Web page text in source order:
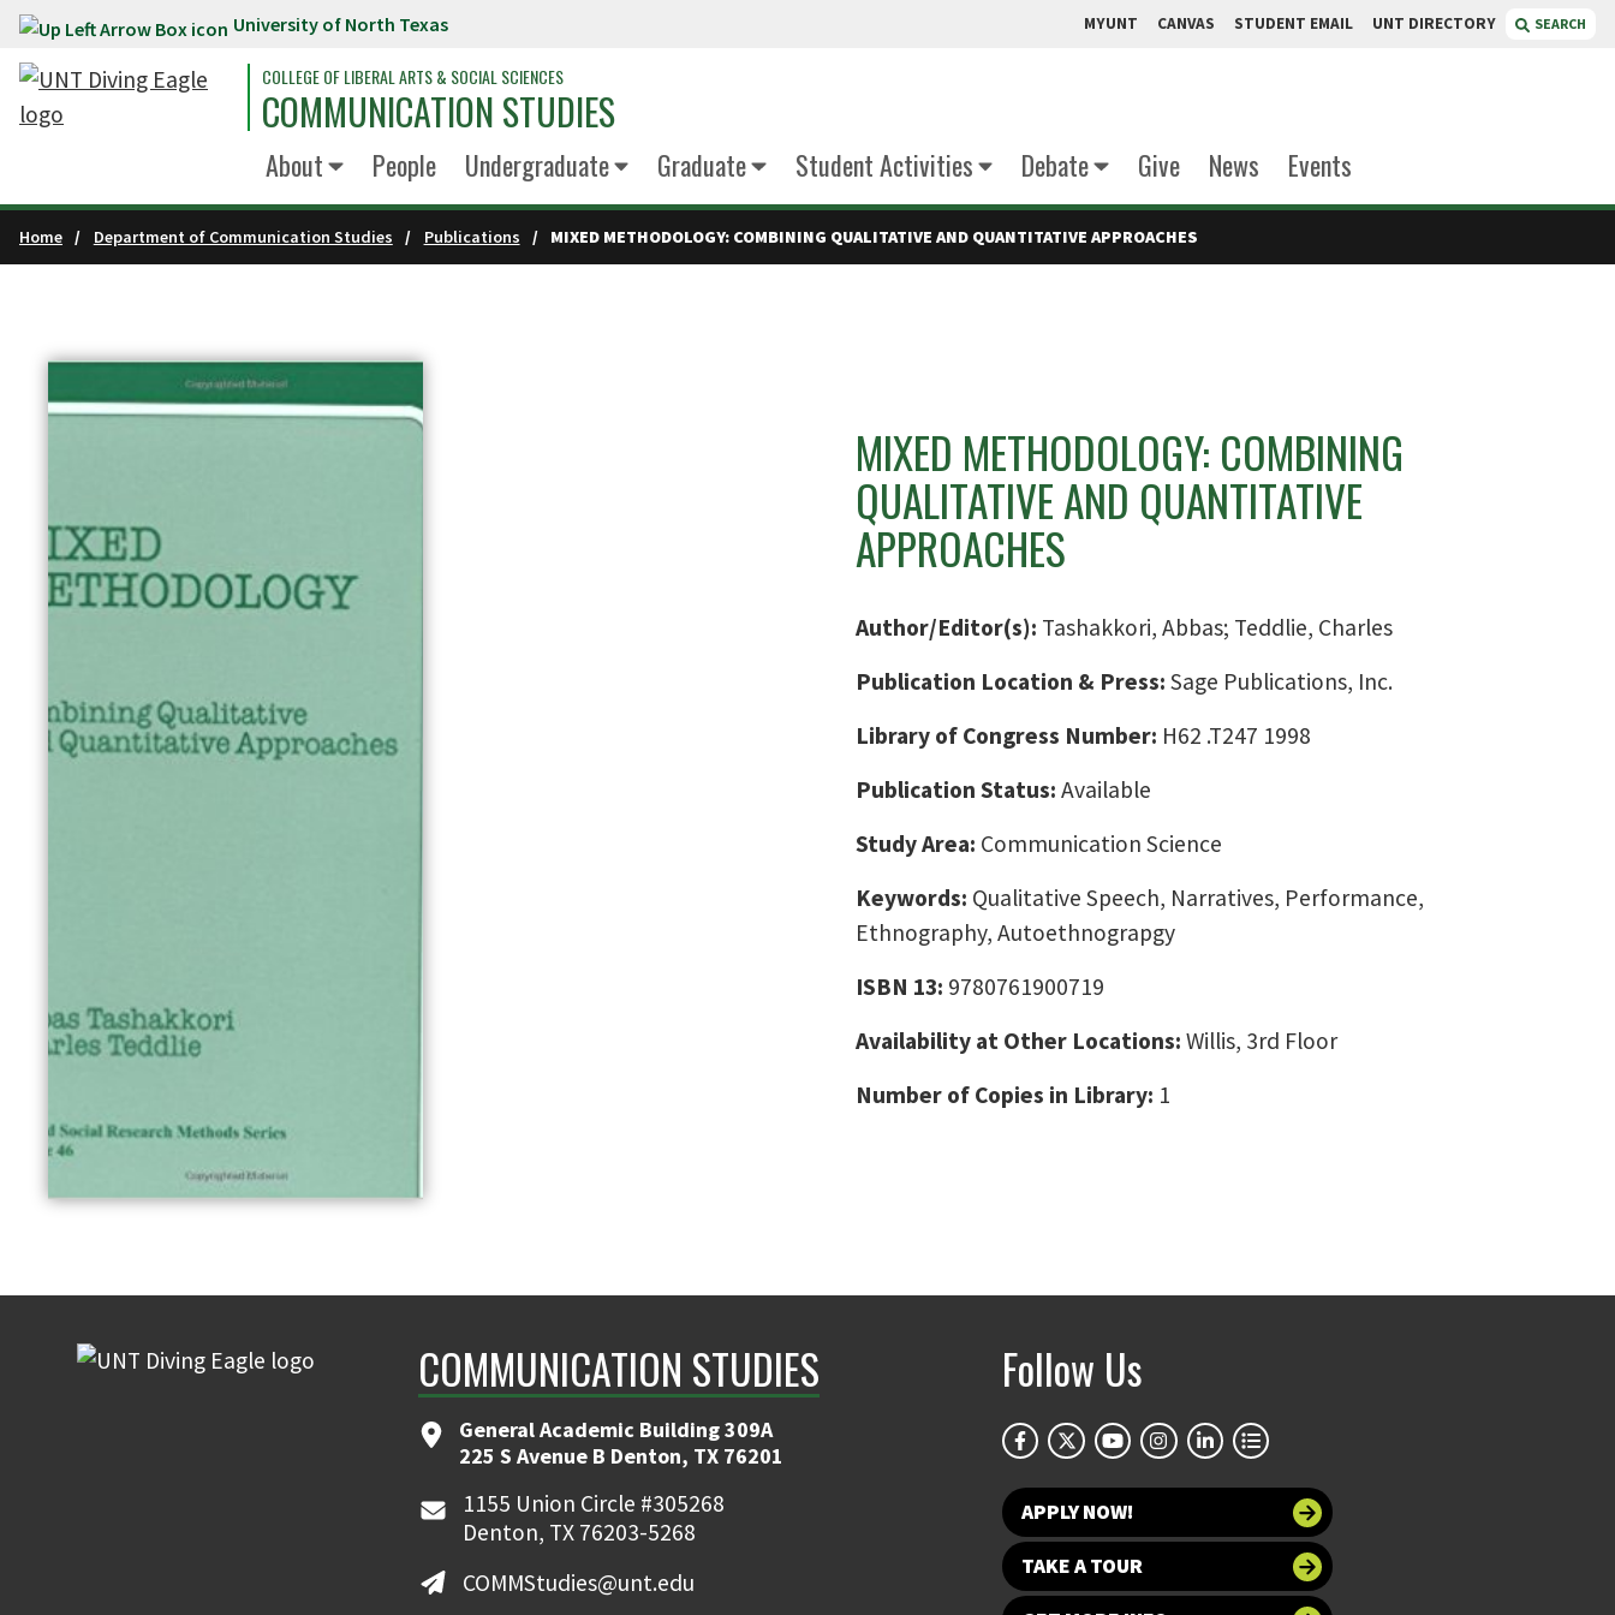
Skip to main content University of North Texas MYUNT CANVAS STUDENT EMAIL UNT DIRECTORY SEARCH
COLLEGE OF LIBERAL ARTS & SOCIAL SCIENCES
COMMUNICATION STUDIES
About People Undergraduate Graduate Student Activities Debate Give News Events
Home Department of Communication Studies Publications MIXED METHODOLOGY: COMBINING QUALITATIVE AND QUANTITATIVE APPROACHES
MIXED METHODOLOGY: COMBINING
QUALITATIVE AND QUANTITATIVE
APPROACHES
Author/Editor(s): Tashakkori, Abbas; Teddlie, Charles
Publication Location & Press: Sage Publications, Inc.
Library of Congress Number: H62 .T247 1998
Publication Status: Available
Study Area: Communication Science
Keywords: Qualitative Speech, Narratives, Performance,
Ethnography, Autoethnograpgy
ISBN 13: 9780761900719
Availability at Other Locations: Willis, 3rd Floor
Number of Copies in Library: 1
COMMUNICATION STUDIES
General Academic Building 309A
225 S Avenue B Denton, TX 76201
1155 Union Circle #305268
Denton, TX 76203-5268
COMMStudies@unt.edu
Follow Us
APPLY NOW!
TAKE A TOUR